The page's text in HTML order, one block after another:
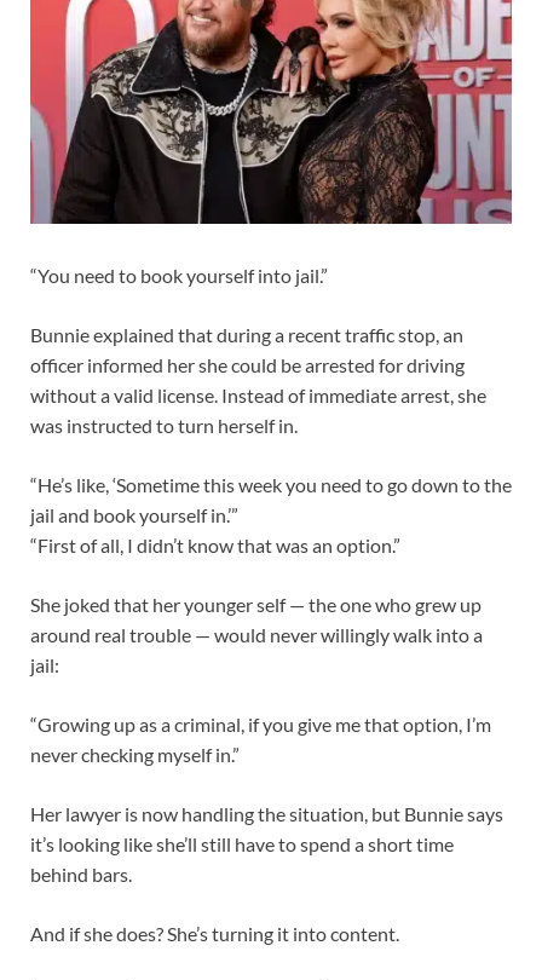
“You need to book yourself into jail.”
Bunnie explained that during a recent traffic stop, an
officer informed her she could be arrested for driving
without a valid license. Instead of immediate arrest, she
was instructed to turn herself in.
“He’s like, ‘Sometime this week you need to go down to the
jail and book yourself in.’”
“First of all, I didn’t know that was an option.”
She joked that her younger self — the one who grew up
around real trouble — would never willingly walk into a
jail:
“Growing up as a criminal, if you give me that option, I’m
never checking myself in.”
Her lawyer is now handling the situation, but Bunnie says
it’s looking like she’ll still have to spend a short time
behind bars.
And if she does? She’s turning it into content.